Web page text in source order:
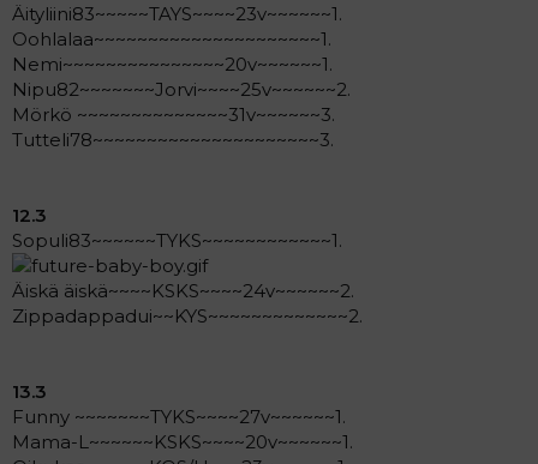
Äityliini83~~~~~TAYS~~~~23v~~~~~~1.
Oohlalaa~~~~~~~~~~~~~~~~~~~~~1.
Nemi~~~~~~~~~~~~~~~20v~~~~~~1.
Nipu82~~~~~~~Jorvi~~~~25v~~~~~~2.
Mörkö ~~~~~~~~~~~~~~31v~~~~~~3.
Tutteli78~~~~~~~~~~~~~~~~~~~~~3.
12.3
Sopuli83~~~~~~TYKS~~~~~~~~~~~~1.
Äiskä äiskä~~~~KSKS~~~~24v~~~~~~2.
Zippadappadui~~KYS~~~~~~~~~~~~~2.
13.3
Funny ~~~~~~~TYKS~~~~27v~~~~~~1.
Mama-L~~~~~~KSKS~~~~20v~~~~~~1.